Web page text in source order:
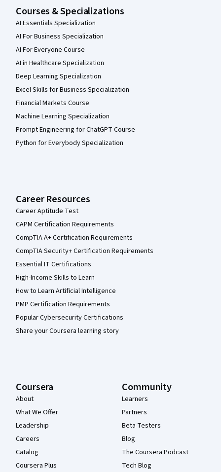
Courses & Specializations
AI Essentials Specialization
AI For Business Specialization
AI For Everyone Course
AI in Healthcare Specialization
Deep Learning Specialization
Excel Skills for Business Specialization
Financial Markets Course
Machine Learning Specialization
Prompt Engineering for ChatGPT Course
Python for Everybody Specialization
Career Resources
Career Aptitude Test
CAPM Certification Requirements
CompTIA A+ Certification Requirements
CompTIA Security+ Certification Requirements
Essential IT Certifications
High-Income Skills to Learn
How to Learn Artificial Intelligence
PMP Certification Requirements
Popular Cybersecurity Certifications
Share your Coursera learning story
Coursera
About
What We Offer
Leadership
Careers
Catalog
Coursera Plus
Community
Learners
Partners
Beta Testers
Blog
The Coursera Podcast
Tech Blog